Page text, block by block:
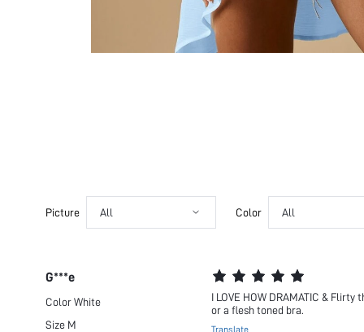
Picture All Color All
G***e
ColorWhite
Size M
I LOVE HOW DRAMATIC &
or a flesh toned bra.
Translate